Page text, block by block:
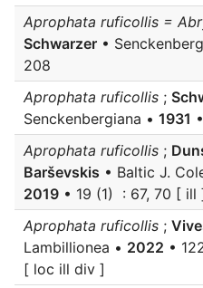
Aprophata ruficollis =
Schwarzer •
208
Aprophata ruficollis ;
Senckenbergiana • 1931
Aprophata ruficollis ;
Barševskis • Baltic J.
2019 • 19 (1) : 67, 70 [ ill
Aprophata ruficollis ;
Lambillionea • 2022 •
[ loc ill div ]